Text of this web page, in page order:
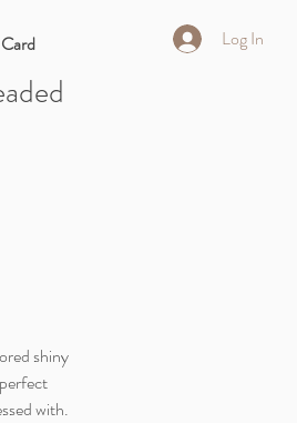
Log In
shiny
with.